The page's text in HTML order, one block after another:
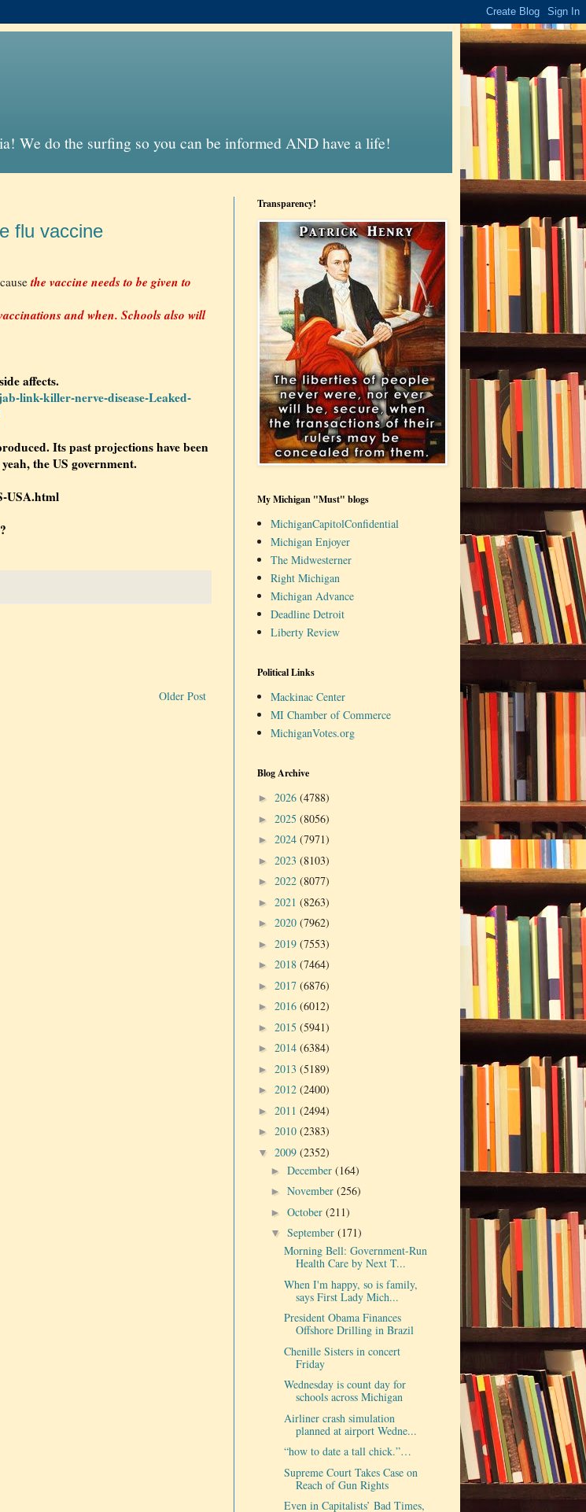
We do the surfing so you can be informed AND have a life!
flu vaccine
the vaccine needs to be given to
and when. Schools also will
affects.
link-killer-nerve-disease-Leaked-
Its past projections have been
the US government.
USA.html
Older Post
Transparency!
My Michigan "Must" blogs
MichiganCapitolConfidential
Michigan Enjoyer
The Midwesterner
Right Michigan
Michigan Advance
Deadline Detroit
Liberty Review
Political Links
Mackinac Center
MI Chamber of Commerce
MichiganVotes.org
Blog Archive
► 2026 (4788)
► 2025 (8056)
► 2024 (7971)
► 2023 (8103)
► 2022 (8077)
► 2021 (8263)
► 2020 (7962)
► 2019 (7553)
► 2018 (7464)
► 2017 (6876)
► 2016 (6012)
► 2015 (5941)
► 2014 (6384)
► 2013 (5189)
► 2012 (2400)
► 2011 (2494)
► 2010 (2383)
▼ 2009 (2352)
►December(164)
►November(256)
►October(211)
▼September(171)
Morning Bell: Government-Run
Health Care by Next T...
When I'm happy, so is family,
says First Lady Mich...
President Obama Finances
Offshore Drilling in Brazil
Chenille Sisters in concert
Friday
Wednesday is count day for
schools across Michigan
Airliner crash simulation
planned at airport Wedne...
“how to date a tall chick.”…
Supreme Court Takes Case on
Reach of Gun Rights
Even in Capitalists’ Bad Times,